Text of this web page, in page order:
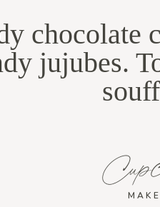
chocolate
jujubes.